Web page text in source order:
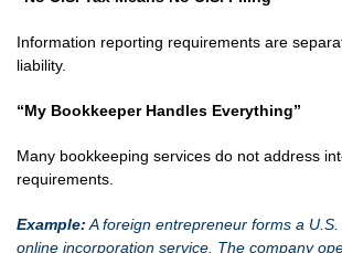
Information reporting requirements are
liability.
“My Bookkeeper Handles Everything”
Many bookkeeping services do not address
requirements.
Example: A foreign entrepreneur forms a
online incorporation service. The company